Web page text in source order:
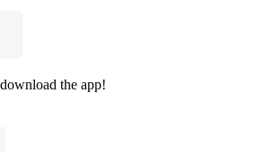
the app!